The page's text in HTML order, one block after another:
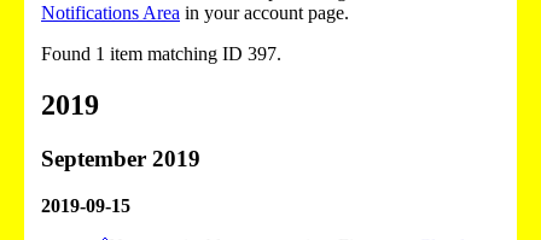
Notifications Area in your account page.
Found 1 item matching ID 397.
2019
September 2019
2019-09-15